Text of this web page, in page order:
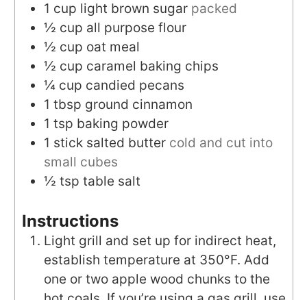
1 cup light brown sugar packed
½ cup all purpose flour
½ cup oat meal
½ cup caramel baking chips
¼ cup candied pecans
1 tbsp ground cinnamon
1 tsp baking powder
1 stick salted butter cold and cut into
small cubes
½ tsp table salt
Instructions
Light grill and set up for indirect heat,
establish temperature at 350°F. Add
one or two apple wood chunks to the